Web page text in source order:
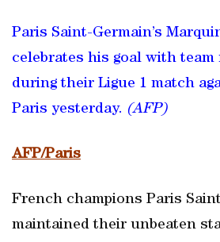
Paris Saint-Germain’s
celebrates his goal with team
during their Ligue 1 match
Paris yesterday. (AFP)
AFP/Paris
French champions Paris
maintained their unbeaten